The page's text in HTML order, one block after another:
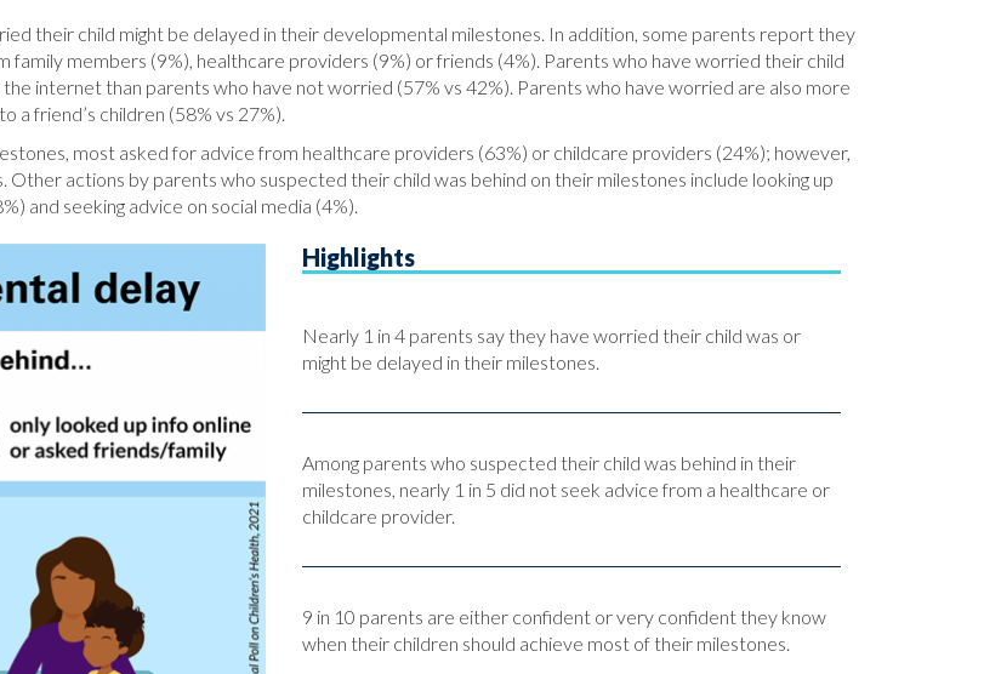
their child might be delayed in their developmental milestones. In addition, some parents report they
members (9%), healthcare providers (9%) or friends (4%). Parents who have worried their child
internet than parents who have not worried (57% vs 42%). Parents who have worried are also more
a friend’s children (58% vs 27%).
most asked for advice from healthcare providers (63%) or childcare providers (24%); however,
actions by parents who suspected their child was behind on their milestones include looking up
and seeking advice on social media (4%).
Highlights
Nearly 1 in 4 parents say they have worried their child was or
might be delayed in their milestones.
Among parents who suspected their child was behind in their
milestones, nearly 1 in 5 did not seek advice from a healthcare or
childcare provider.
9 in 10 parents are either confident or very confident they know
when their children should achieve most of their milestones.